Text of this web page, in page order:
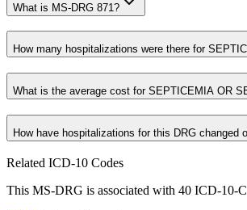
What is MS-DRG 871?
How many hospitalizations were there for
What is the average cost for SEPTICEMIA OR
How have hospitalizations for this DRG changed
Related ICD-10 Codes
This MS-DRG is associated with 40 ICD-10-